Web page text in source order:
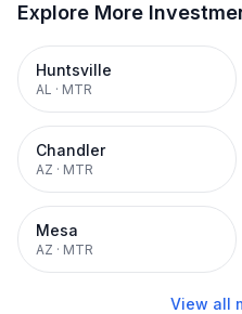
Explore More
Huntsville
AL · MTR
Chandler
AZ · MTR
Mesa
AZ · MTR
View all